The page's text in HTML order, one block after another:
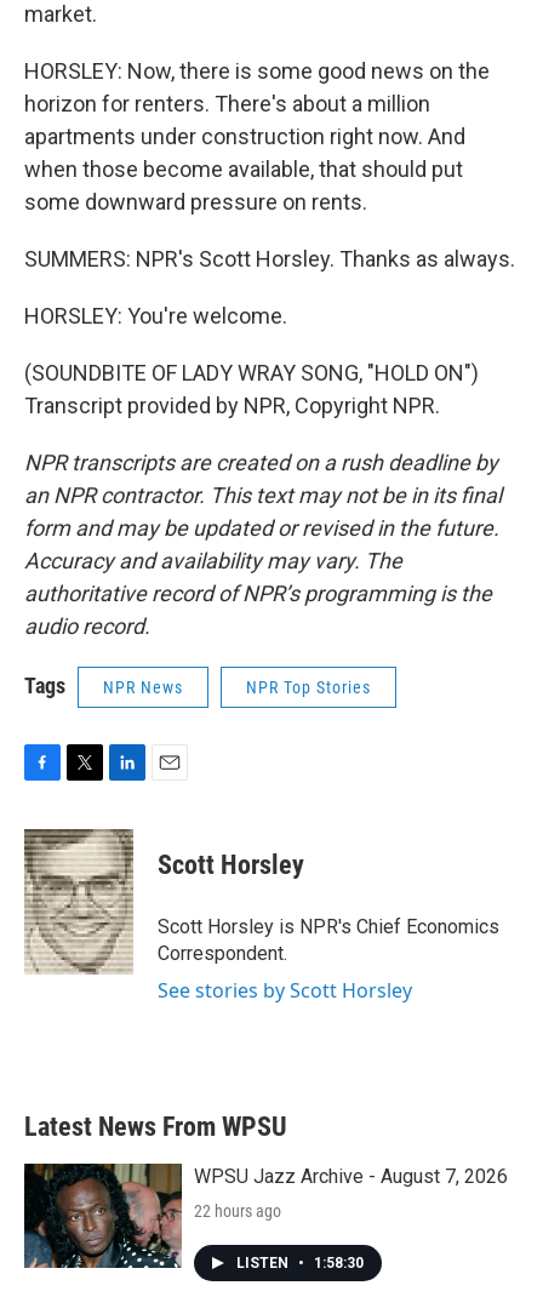
market.
HORSLEY: Now, there is some good news on the
horizon for renters. There's about a million
apartments under construction right now. And
when those become available, that should put
some downward pressure on rents.
SUMMERS: NPR's Scott Horsley. Thanks as always.
HORSLEY: You're welcome.
(SOUNDBITE OF LADY WRAY SONG, "HOLD ON")
Transcript provided by NPR, Copyright NPR.
NPR transcripts are created on a rush deadline by
an NPR contractor. This text may not be in its final
form and may be updated or revised in the future.
Accuracy and availability may vary. The
authoritative record of NPR’s programming is the
audio record.
Tags NPR News NPR Top Stories
c
e
b
o
o
k
i
t
t
e
r
n
k
e
d
I
n
Scott Horsley
Scott Horsley is NPR's Chief Economics
Correspondent.
See stories by Scott Horsley
Latest News From WPSU
WPSU Jazz Archive - August 7, 2026
22 hours ago
LISTEN • 1:58:30